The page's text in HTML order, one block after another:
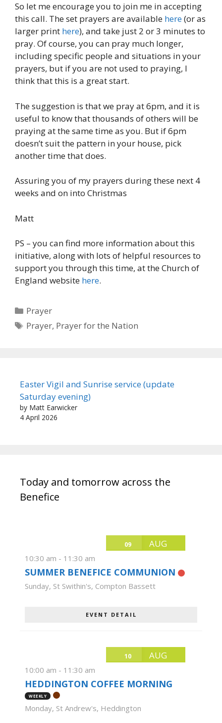
So let me encourage you to join me in accepting
this call. The set prayers are available here(or as
larger print here), and take just 2 or 3 minutes to
pray. Of course, you can pray much longer,
including specific people and situations in your
prayers, but if you are not used to praying, I
think that this is a great start.
The suggestion is that we pray at 6pm, and it is
useful to know that thousands of others will be
praying at the same time as you. But if 6pm
doesn’t suit the pattern in your house, pick
another time that does.
Assuring you of my prayers during these next 4
weeks and on into Christmas
Matt
PS – you can find more information about this
initiative, along with lots of helpful resources to
support you through this time, at the Church of
England website here.
Categories
Prayer
Tags
Prayer, Prayer for the Nation
Easter Vigil and Sunrise service (update
Saturday evening)
by Matt Earwicker
4 April 2026
Today and tomorrow across the
Benefice
09 AUG
10:30 am - 11:30 am
SUMMER BENEFICE COMMUNION
Sunday, St Swithin's, Compton Bassett
EVENT DETAIL
10 AUG
10:00 am - 11:30 am
HEDDINGTON COFFEE MORNING
WEEKLY
Monday, St Andrew's, Heddington